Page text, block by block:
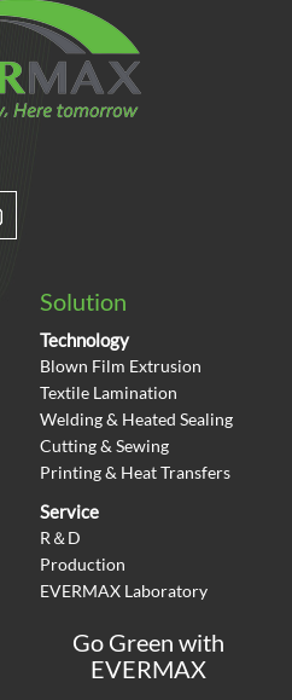
Solution
Technology
Blown Film Extrusion
Textile Lamination
Welding & Heated Sealing
Cutting & Sewing
Printing & Heat Transfers
Service
R＆D
Production
EVERMAX Laboratory
Go Green with
EVERMAX